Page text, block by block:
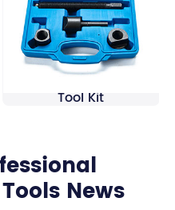
Dual Wheel Separator
Tool Kit
News